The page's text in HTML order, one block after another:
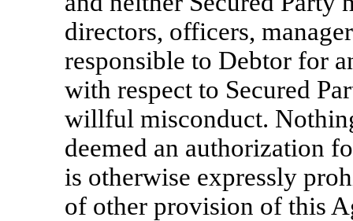
directors, officers,
responsible to Debtor for
with respect to Secured
willful misconduct.
deemed an authorization
is otherwise expressly
of other provision of this